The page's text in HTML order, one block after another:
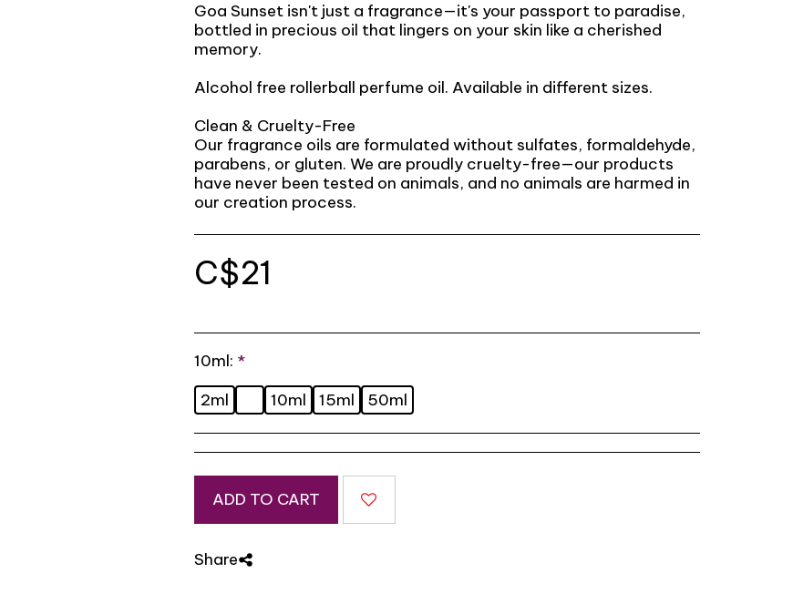
Goa Sunset isn't just a fragrance—it's your passport to paradise,
bottled in precious oil that lingers on your skin like a cherished
memory.
Alcohol free rollerball perfume oil. Available in different sizes.
Clean & Cruelty-Free
Our fragrance oils are formulated without sulfates, formaldehyde,
parabens, or gluten. We are proudly cruelty-free—our products
have never been tested on animals, and no animals are harmed in
our creation process.
C$21
10ml: *
2ml
10ml 15ml 50ml
ADD TO CART
Share